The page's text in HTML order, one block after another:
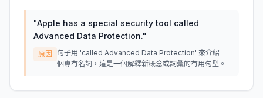
"Apple has a special security tool called
Advanced Data Protection."
原因
句子用 'called Advanced Data Protection' 來介紹一
個專有名詞，這是一個解釋新概念或詞彙的有用句型。